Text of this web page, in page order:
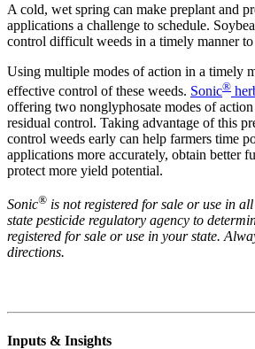
A cold, wet spring can make preplant and
applications a challenge to schedule.
control difficult weeds in a timely manner
Using multiple modes of action in a timely
effective control of these weeds. Sonic®
offering two nonglyphosate modes of
residual control. Taking advantage of this
control weeds early can help farmers time
applications more accurately, obtain better
protect more yield potential.
Sonic® is not registered for sale or use in
state pesticide regulatory agency to
registered for sale or use in your state.
directions.
Inputs & Insights